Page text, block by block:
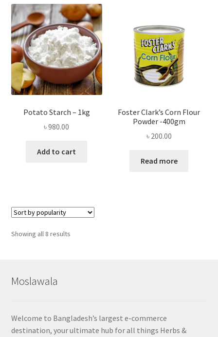
Potato Starch – 1kg
৳980.00
Add to cart
Foster Clark’s Corn Flour
Powder -400gm
৳ 200.00
Read more
Showing all 8 resultsSorted
Moslawala
Welcome to Bangladesh’s largest e-commerce
destination, your ultimate hub for all things Herbs &